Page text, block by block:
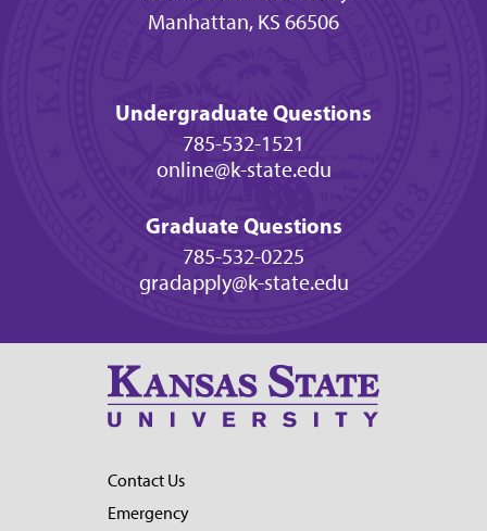
Manhattan, KS 66506
Undergraduate Questions
785-532-1521
online@k-state.edu
Graduate Questions
785-532-0225
gradapply@k-state.edu
Contact Us
Emergency